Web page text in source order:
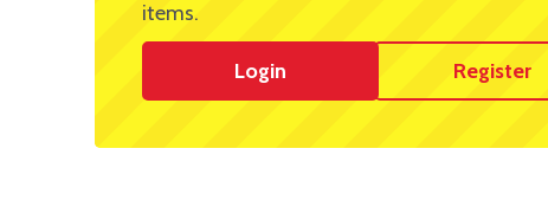
items.
Login Register